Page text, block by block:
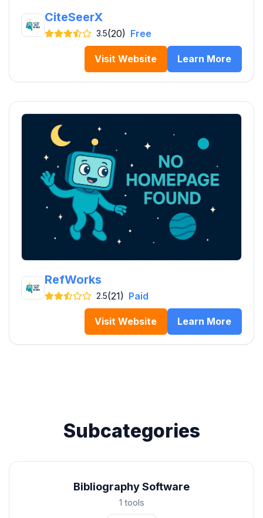
CiteSeerX
3.5(20) Free
Visit Website Learn More
RefWorks
2.5(21) Paid
Visit Website Learn More
Subcategories
Bibliography Software
1 tools